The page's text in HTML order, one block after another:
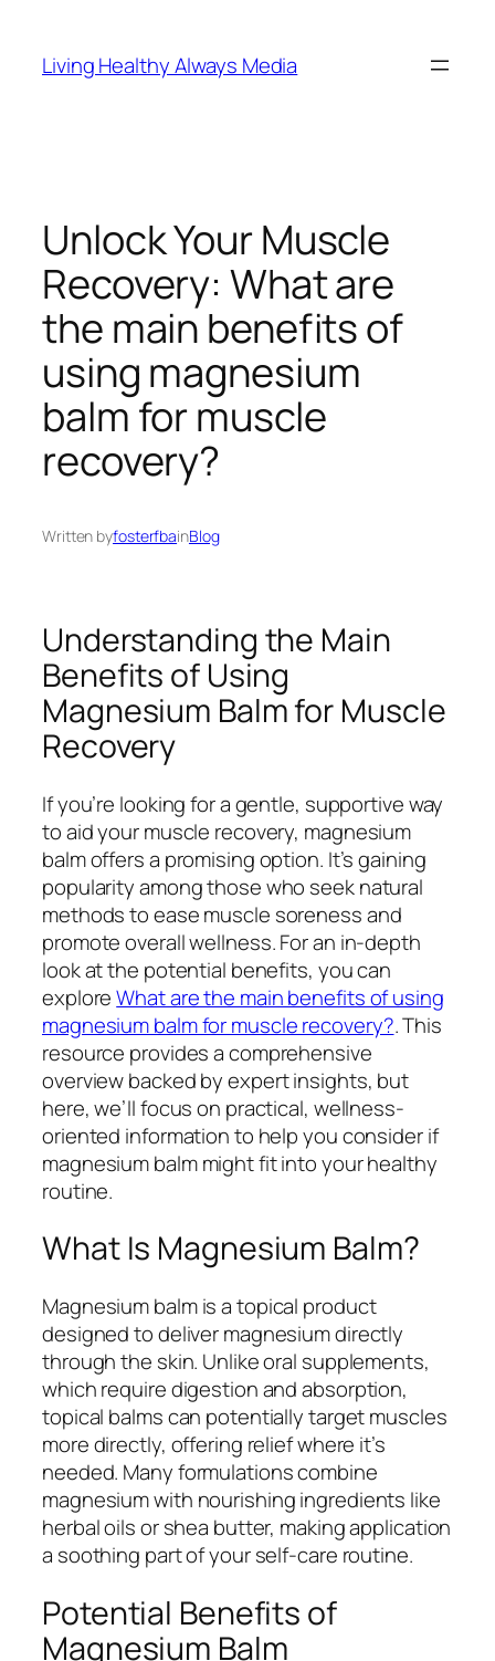
content
Living Healthy Always Media
Unlock Your Muscle
Recovery: What are
the main benefits of
using magnesium
balm for muscle
recovery?
Written byfosterfbainBlog
Understanding the Main
Benefits of Using
Magnesium Balm for Muscle
Recovery
If you’re looking for a gentle, supportive way
to aid your muscle recovery, magnesium
balm offers a promising option. It’s gaining
popularity among those who seek natural
methods to ease muscle soreness and
promote overall wellness. For an in-depth
look at the potential benefits, you can
exploreWhat are the main benefits of using
magnesium balm for muscle recovery?. This
resource provides a comprehensive
overview backed by expert insights, but
here, we’ll focus on practical, wellness-
oriented information to help you consider if
magnesium balm might fit into your healthy
routine.
What Is Magnesium Balm?
Magnesium balm is a topical product
designed to deliver magnesium directly
through the skin. Unlike oral supplements,
which require digestion and absorption,
topical balms can potentially target muscles
more directly, offering relief where it’s
needed. Many formulations combine
magnesium with nourishing ingredients like
herbal oils or shea butter, making application
a soothing part of your self-care routine.
Potential Benefits of
Magnesium Balm